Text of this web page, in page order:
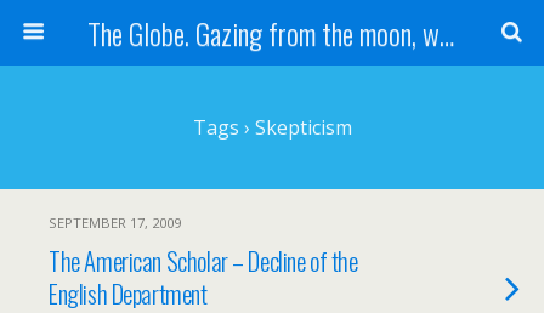
The Globe. Gazing from the moon, we see one Earth, without borders...
Tags › Skepticism
SEPTEMBER 17, 2009
The American Scholar – Decline of the
English Department